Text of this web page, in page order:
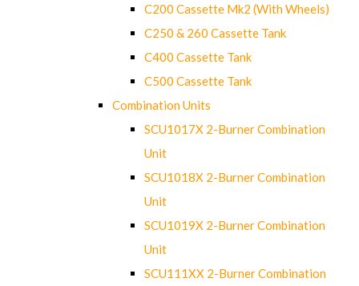
C200 Cassette Mk2 (With Wheels)
C250 & 260 Cassette Tank
C400 Cassette Tank
C500 Cassette Tank
Combination Units
SCU1017X 2-Burner Combination
Unit
SCU1018X 2-Burner Combination
Unit
SCU1019X 2-Burner Combination
Unit
SCU111XX 2-Burner Combination